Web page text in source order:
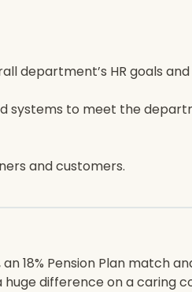
department’s HR goals
systems to meet the
and customers.
18% Pension Plan match
difference on a caring